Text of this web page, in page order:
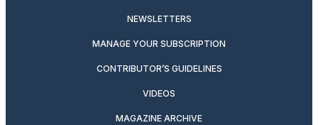
NEWSLETTERS
MANAGE YOUR SUBSCRIPTION
CONTRIBUTOR’S GUIDELINES
VIDEOS
MAGAZINE ARCHIVE